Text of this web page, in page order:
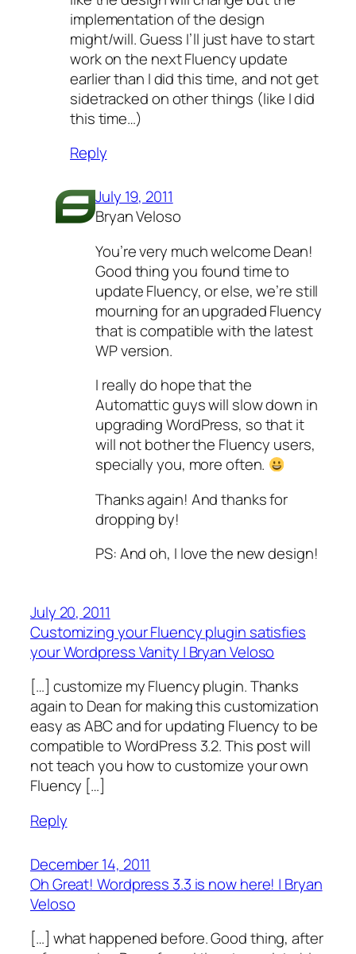
implementation of the design
might/will. Guess I’ll just have to start
work on the next Fluency update
earlier than I did this time, and not get
sidetracked on other things (like I did
this time…)
Reply
July 19, 2011
Bryan Veloso
You’re very much welcome Dean!
Good thing you found time to
update Fluency, or else, we’re still
mourning for an upgraded Fluency
that is compatible with the latest
WP version.
I really do hope that the
Automattic guys will slow down in
upgrading WordPress, so that it
will not bother the Fluency users,
specially you, more often.
Thanks again! And thanks for
dropping by!
PS: And oh, I love the new design!
July 20, 2011
Customizing your Fluency plugin satisfies
your Wordpress Vanity | Bryan Veloso
[…] customize my Fluency plugin. Thanks
again to Dean for making this customization
easy as ABC and for updating Fluency to be
compatible to WordPress 3.2. This post will
not teach you how to customize your own
Fluency […]
Reply
December 14, 2011
Oh Great! Wordpress 3.3 is now here! | Bryan
Veloso
[…] what happened before. Good thing, after